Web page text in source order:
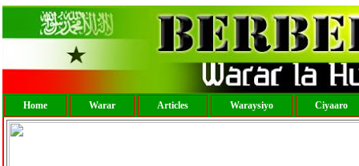
Home Warar Articles Waraysiyo Ciyaaro